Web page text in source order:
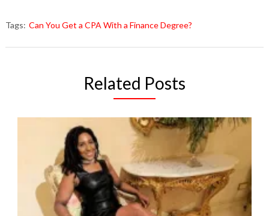
Tags: Can You Get a CPA With a Finance Degree?
Related Posts